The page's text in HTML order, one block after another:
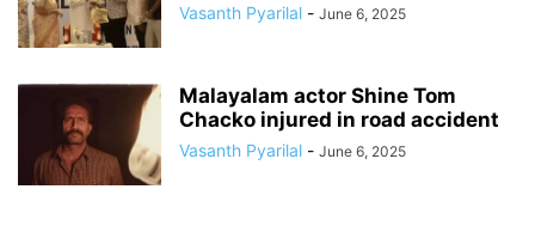
Vasanth Pyarilal - June 6, 2025
Malayalam actor Shine Tom
Chacko injured in road accident
Vasanth Pyarilal - June 6, 2025